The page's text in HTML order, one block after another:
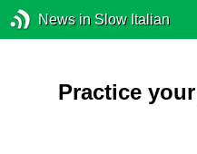
News in Slow Italian
Practice